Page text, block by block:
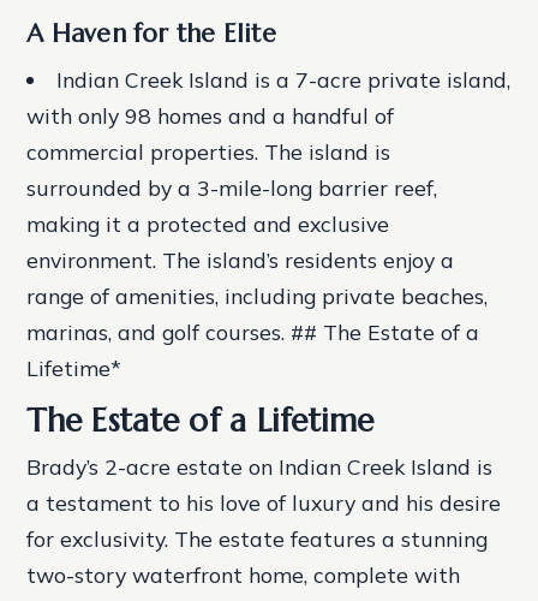
A Haven for the Elite
Indian Creek Island is a 7-acre private island,
with only 98 homes and a handful of
commercial properties. The island is
surrounded by a 3-mile-long barrier reef,
making it a protected and exclusive
environment. The island’s residents enjoy a
range of amenities, including private beaches,
marinas, and golf courses. ## The Estate of a
Lifetime*
The Estate of a Lifetime
Brady’s 2-acre estate on Indian Creek Island is
a testament to his love of luxury and his desire
for exclusivity. The estate features a stunning
two-story waterfront home, complete with